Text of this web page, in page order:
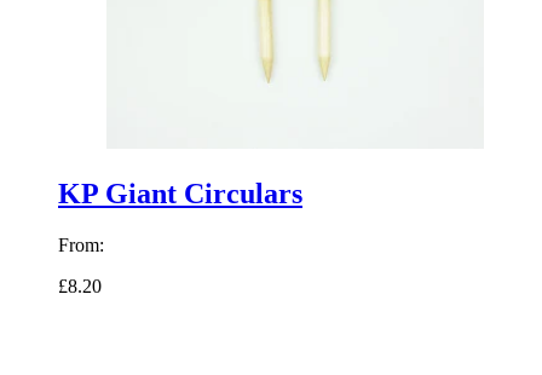
KP Giant Circulars
From:
£8.20